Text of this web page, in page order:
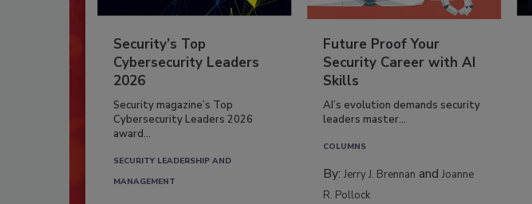
Security’s Top
Cybersecurity Leaders
2026
Security magazine’s Top
Cybersecurity Leaders 2026
award...
SECURITY LEADERSHIP AND
MANAGEMENT
Future Proof Your
Security Career with AI
Skills
AI’s evolution demands security
leaders master...
COLUMNS
By:Jerry J. Brennan andJoanne
R. Pollock